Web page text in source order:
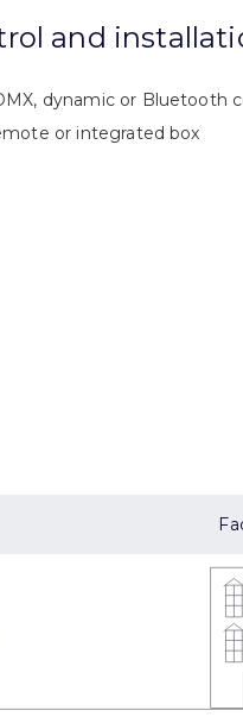
and
dynamic or Bluetooth
or integrated box